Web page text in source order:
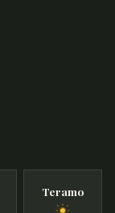
Teramo